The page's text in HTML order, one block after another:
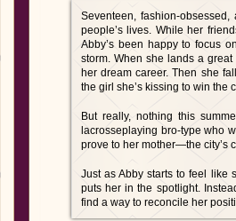
Seventeen, fashion-
people’s lives. While her
Abby’s been happy to focus
storm. When she lands a
her dream career. Then she
the girl she’s kissing to win the
But really, nothing this
lacrosseplaying bro-type who
prove to her mother—the city’s
Just as Abby starts to feel like
puts her in the spotlight.
find a way to reconcile her